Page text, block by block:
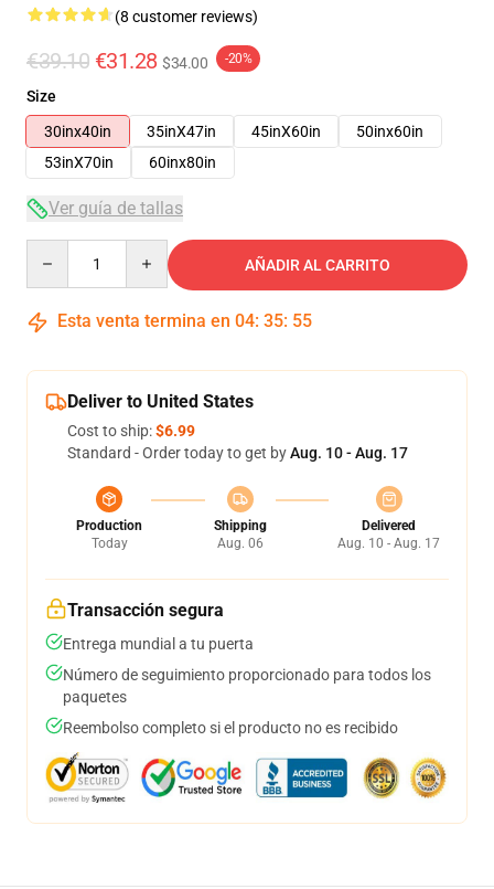
(8 customer reviews)
€39.10 €31.28 $34.00 -20%
Size
30inx40in
35inX47in 45inX60in
50inx60in
53inX70in
60inx80in
Ver guía de tallas
AÑADIR AL CARRITO
Esta venta termina en 04: 35: 54
Deliver to United States
Cost to ship:$6.99
Standard - Order today to get byAug. 10 - Aug. 17
Production
Today
Shipping
Aug. 06
Delivered
Aug. 10 - Aug. 17
Transacción segura
Entrega mundial a tu puerta
Número de seguimiento proporcionado para todos los
paquetes
Reembolso completo si el producto no es recibido